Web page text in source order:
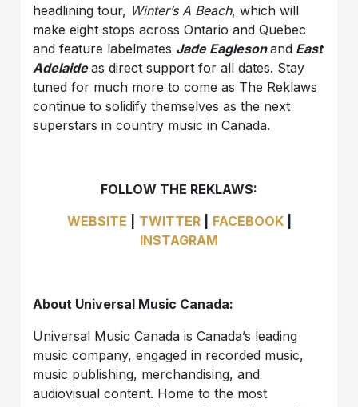
headlining tour, Winter’s A Beach, which will
make eight stops across Ontario and Quebec
and feature labelmates Jade Eaglesonand East
Adelaideas direct support for all dates. Stay
tuned for much more to come as The Reklaws
continue to solidify themselves as the next
superstars in country music in Canada.
FOLLOW THE REKLAWS:
WEBSITE
TWITTER| FACEBOOK|
INSTAGRAM
About Universal Music Canada:
Universal Music Canada is Canada’s leading
music company, engaged in recorded music,
music publishing, merchandising, and
audiovisual content. Home to the most